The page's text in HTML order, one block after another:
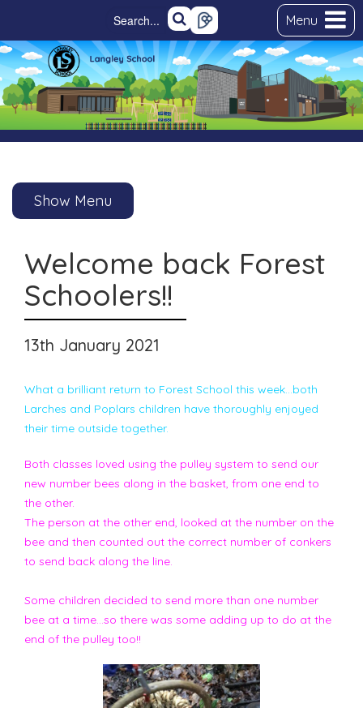
Menu
Show Menu
Welcome back Forest
Schoolers!!
13th January 2021
What a brilliant return to Forest School this week...both
Larches and Poplars children have thoroughly enjoyed
their time outside together.
Both classes loved using the pulley system to send our
new number bees along in the basket, from one end to
the other.
The person at the other end, looked at the number on the
bee and then counted out the correct number of conkers
to send back along the line.
Some children decided to send more than one number
bee at a time...so there was some adding up to do at the
end of the pulley too!!